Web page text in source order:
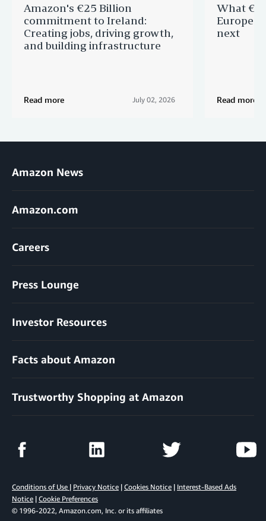
Amazon's €25 Billion
commitment to Ireland:
Creating jobs, driving growth,
and building infrastructure
Read more July 02, 2026
What
Europe
next
Read more
Amazon News
Amazon.com
Careers
Press Lounge
Investor Resources
Facts about Amazon
Trustworthy Shopping at Amazon
Conditions of Use | Privacy Notice | Cookies Notice | Interest-Based Ads
Notice | Cookie Preferences
© 1996-2022, Amazon.com, Inc. or its affiliates